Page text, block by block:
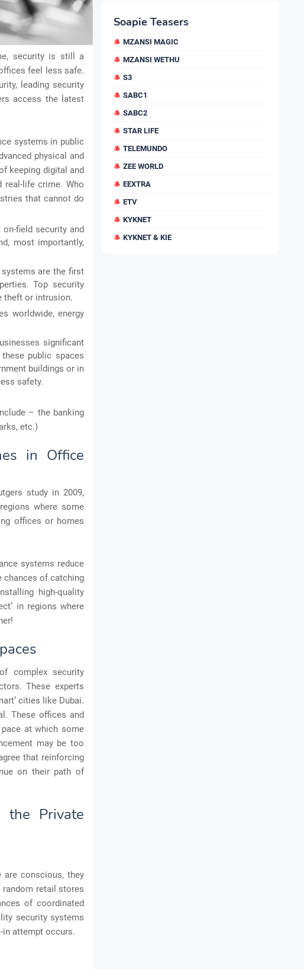
security is still a
feel less safe.
leading security
access the latest
systems in public
physical and
keeping digital and
real-life crime. Who
that cannot do
field security and
most importantly,
are the first
Top security
theft or intrusion.
worldwide, energy
significant
public spaces
buildings or in
safety.
– the banking
etc.)
in Office
study in 2009,
where some
offices or homes
systems reduce
chances of catching
high-quality
in regions where
complex security
These experts
cities like Dubai.
These offices and
at which some
may be too
that reinforcing
on their path of
the Private
conscious, they
random retail stores
of coordinated
security systems
in attempt occurs.
Soapie Teasers
MZANSI MAGIC
MZANSI WETHU
S3
SABC1
SABC2
STAR LIFE
TELEMUNDO
ZEE WORLD
EEXTRA
ETV
KYKNET
KYKNET & KIE